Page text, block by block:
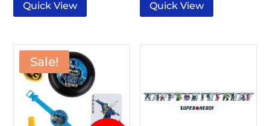
Quick View Quick View
Sale!